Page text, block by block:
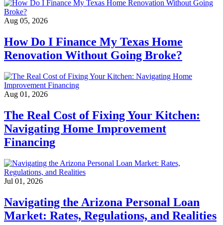
Aug 05, 2026
How Do I Finance My Texas Home
Renovation Without Going Broke?
Aug 01, 2026
The Real Cost of Fixing Your Kitchen:
Navigating Home Improvement
Financing
Jul 01, 2026
Navigating the Arizona Personal Loan
Market: Rates, Regulations, and Realities